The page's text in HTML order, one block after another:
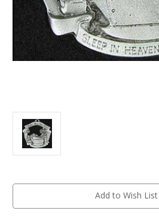
Current
Add to Wish List